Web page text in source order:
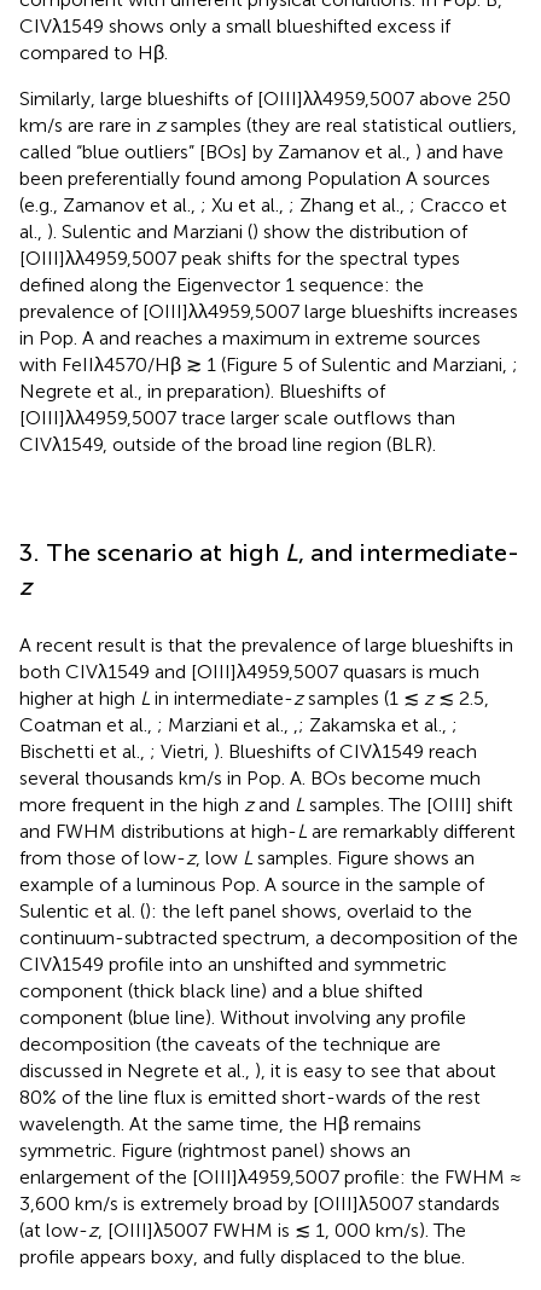
CIVλ1549 shows only a small blueshifted excess if
compared to Hβ.
Similarly, large blueshifts of [OIII]λλ4959,5007 above 250
km/s are rare in zsamples (they are real statistical outliers,
called “blue outliers” [BOs] by Zamanov et al., ) and have
been preferentially found among Population A sources
(e.g., Zamanov et al., ; Xu et al., ; Zhang et al., ; Cracco et
al., ). Sulentic and Marziani () show the distribution of
[OIII]λλ4959,5007 peak shifts for the spectral types
defined along the Eigenvector 1 sequence: the
prevalence of [OIII]λλ4959,5007 large blueshifts increases
in Pop. A and reaches a maximum in extreme sources
with FeIIλ4570/Hβ ≳ 1 (Figure 5 of Sulentic and Marziani, ;
Negrete et al., in preparation). Blueshifts of
[OIII]λλ4959,5007 trace larger scale outflows than
CIVλ1549, outside of the broad line region (BLR).
3. The scenario at high L, and intermediate-
z
A recent result is that the prevalence of large blueshifts in
both CIVλ1549 and [OIII]λ4959,5007 quasars is much
higher at high L in intermediate-zsamples (1 ≲ z≲ 2.5,
Coatman et al., ; Marziani et al., ,; Zakamska et al., ;
Bischetti et al., ; Vietri, ). Blueshifts of CIVλ1549 reach
several thousands km/s in Pop. A. BOs become much
more frequent in the high zand L samples. The [OIII] shift
and FWHM distributions at high-L are remarkably different
from those of low-z, low L samples. Figure shows an
example of a luminous Pop. A source in the sample of
Sulentic et al. (): the left panel shows, overlaid to the
continuum-subtracted spectrum, a decomposition of the
CIVλ1549 profile into an unshifted and symmetric
component (thick black line) and a blue shifted
component (blue line). Without involving any profile
decomposition (the caveats of the technique are
discussed in Negrete et al., ), it is easy to see that about
80% of the line flux is emitted short-wards of the rest
wavelength. At the same time, the Hβ remains
symmetric. Figure (rightmost panel) shows an
enlargement of the [OIII]λ4959,5007 profile: the FWHM ≈
3,600 km/s is extremely broad by [OIII]λ5007 standards
(at low-z, [OIII]λ5007 FWHM is ≲ 1, 000 km/s). The
profile appears boxy, and fully displaced to the blue.